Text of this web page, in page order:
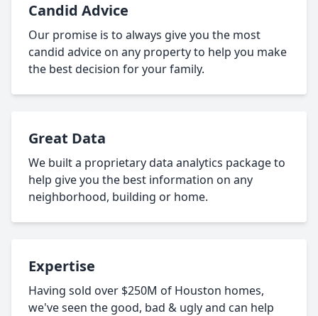
Candid Advice
Our promise is to always give you the most
candid advice on any property to help you make
the best decision for your family.
Great Data
We built a proprietary data analytics package to
help give you the best information on any
neighborhood, building or home.
Expertise
Having sold over $250M of Houston homes,
we've seen the good, bad & ugly and can help